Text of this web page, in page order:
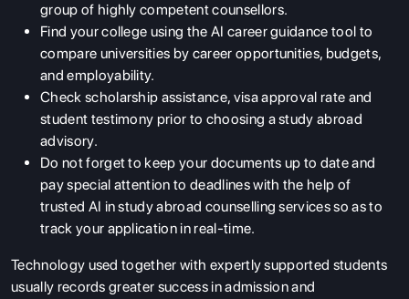
group of highly competent counsellors.
Find your college using the AI career guidance tool to
compare universities by career opportunities, budgets,
and employability.
Check scholarship assistance, visa approval rate and
student testimony prior to choosing a study abroad
advisory.
Do not forget to keep your documents up to date and
pay special attention to deadlines with the help of
trusted AI in study abroad counselling services so as to
track your application in real-time.
Technology used together with expertly supported students
usually records greater success in admission and